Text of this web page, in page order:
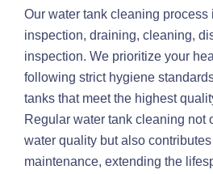
Our water tank cleaning process
inspection, draining, cleaning,
inspection. We prioritize your
following strict hygiene
tanks that meet the highest
Regular water tank cleaning not
water quality but also
maintenance, extending the